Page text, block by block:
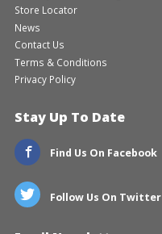
Store Locator
News
Contact Us
Terms & Conditions
Privacy Policy
Stay Up To Date
Find Us On Facebook
Follow Us On Twitter